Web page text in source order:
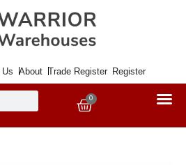
Us About Trade Register Register
0
Basket